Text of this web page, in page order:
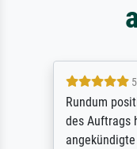
Rundum
des Auftrags